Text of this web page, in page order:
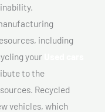
including
your
to the
Recycled
vehicles, which